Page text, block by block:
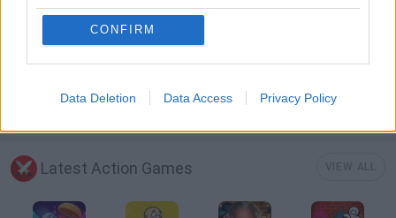
CONFIRM
Data Deletion Data Access Privacy Policy
SURVIVAL GAMES
WEAPON GAMES
Latest Action Games